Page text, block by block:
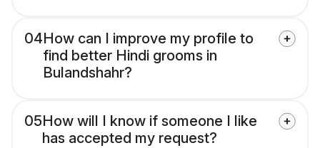
04How can I improve my profile to
find better Hindi grooms in
Bulandshahr?
05How will I know if someone I like
has accepted my request?